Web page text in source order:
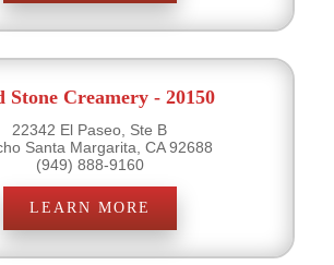
Stone Creamery - 20150
22342 El Paseo, Ste B
Santa Margarita, CA 92688
(949) 888-9160
LEARN MORE